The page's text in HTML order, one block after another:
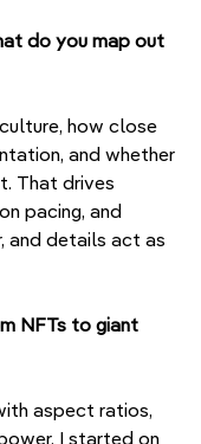
do you map out
how close
and whether
That drives
pacing, and
and details act as
NFTs to giant
aspect ratios,
I started on